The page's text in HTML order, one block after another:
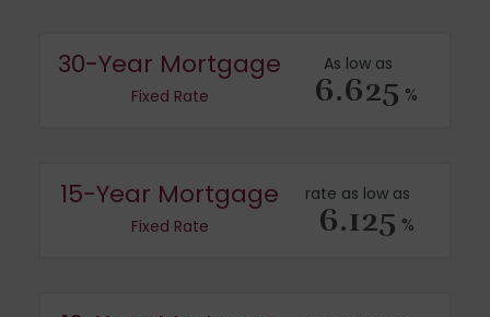
30-Year Mortgage
Fixed Rate
As low as
6.625 %
15-Year Mortgage
Fixed Rate
rate as low as
6.125 %